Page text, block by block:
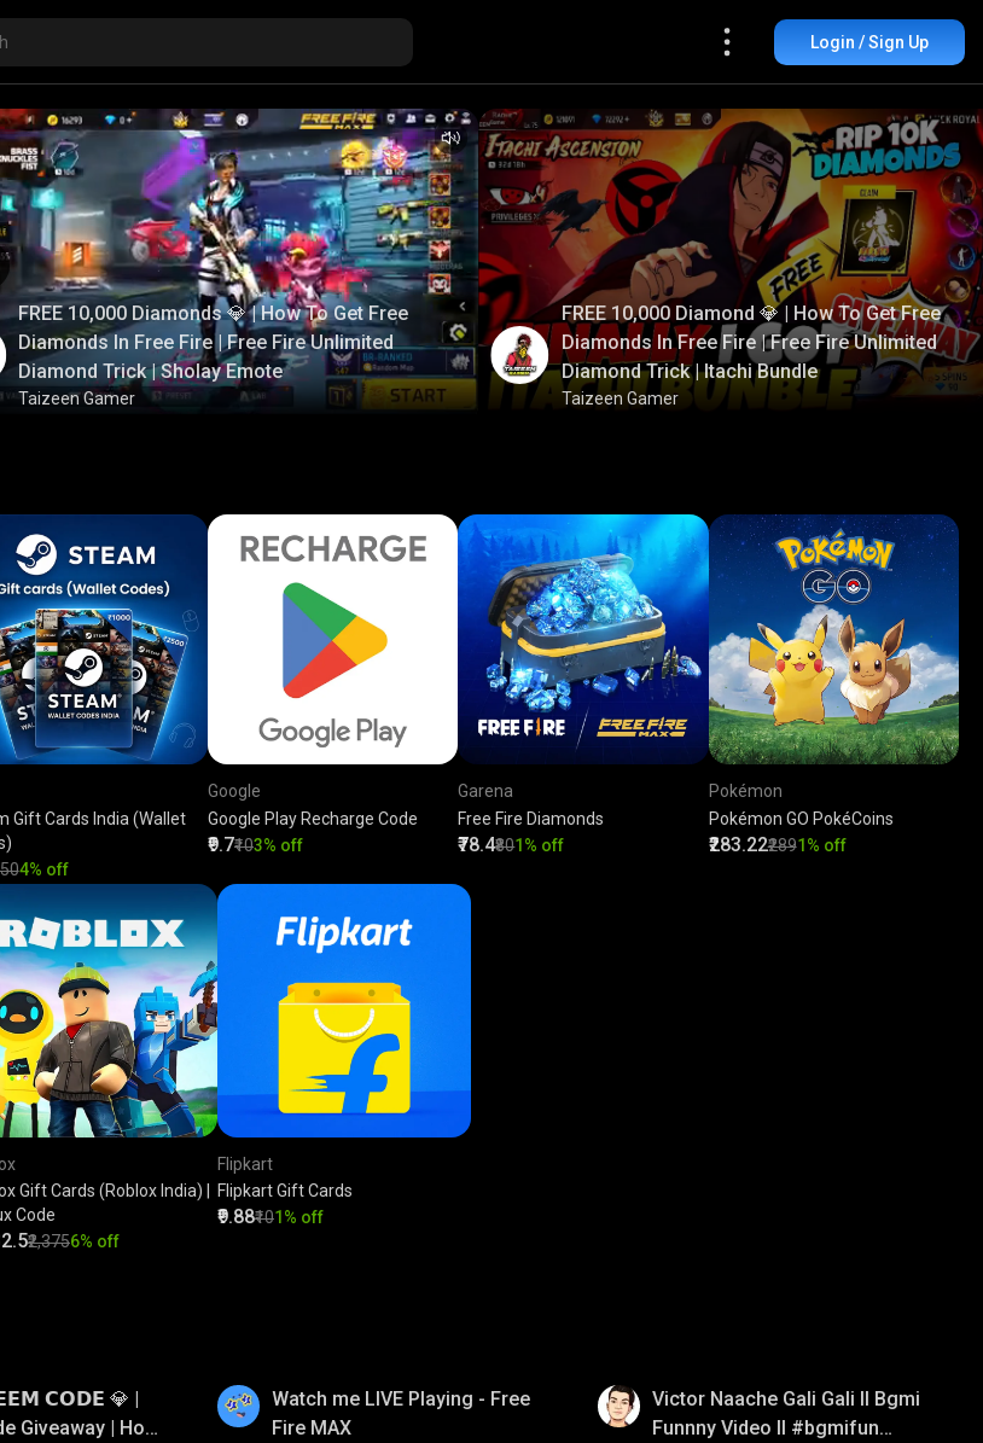
Login / Sign Up
FREE 10,000 Diamonds 💎 | How To Get Free
Diamonds In Free Fire | Free Fire Unlimited
Diamond Trick | Sholay Emote
Taizeen Gamer
FREE 10,000 Diamond 💎 | How To Get Free
Diamonds In Free Fire | Free Fire Unlimited
Diamond Trick | Itachi Bundle
Taizeen Gamer
Gift Cards India (Wallet
4% off
Google
Google Play Recharge Code
₹9.7₹103% off
Garena
Free Fire Diamonds
₹78.4₹801% off
Pokémon
Pokémon GO PokéCoins
₹283.22₹2891% off
Gift Cards (Roblox India) |
Code
₹2,3756% off
Flipkart
Flipkart Gift Cards
₹9.88₹101% off
𝗖𝗢𝗗𝗘 💎 |
Giveaway | How
Watch me LIVE Playing - Free
Fire MAX
Victor Naache Gali Gali ll Bgmi
Funnny Video ll #bgmifun